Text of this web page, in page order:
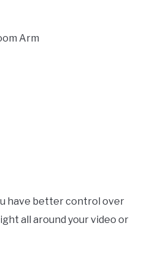
Arm
have better control over
all around your video or